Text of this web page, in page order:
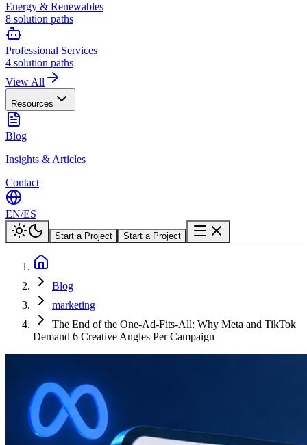
Energy & Renewables
8 solution paths
Professional Services
4 solution paths
View All
Resources
Blog
Insights & Articles
Contact
EN/ES
Start a Project Start a Project
Blog
marketing
The End of the One-Ad-Fits-All: Why Meta and TikTok
Demand 6 Creative Angles Per Campaign